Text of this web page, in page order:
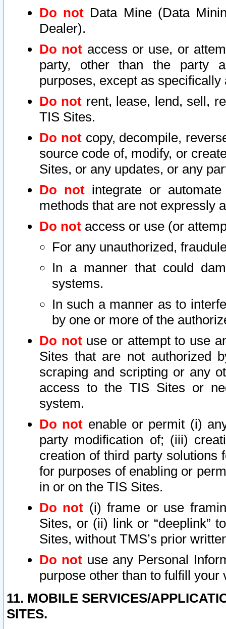
Do not Data Mine (Data
Dealer).
Do not access or use, or
party, other than the party
purposes, except as
Do not rent, lease, lend, sell,
TIS Sites.
Do notcopy, decompile,
source code of, modify, or
Sites, or any updates, or any
Do not integrate or
methods that are not expressly
Do not access or use (or
For any unauthorized,
In a manner that could
systems.
In such a manner as to
by one or more of the
Do notuse or attempt to use
Sites that are not authorized
scraping and scripting or any
access to the TIS Sites or
system.
Do not enable or permit (i)
party modification of; (iii)
creation of third party solutions
for purposes of enabling or
in or on the TIS Sites.
Do not (i) frame or use
Sites, or (ii) link or “deeplink”
Sites, without TMS’s prior
Do not use any Personal
purpose other than to fulfill your
11. MOBILE SERVICES/
SITES.